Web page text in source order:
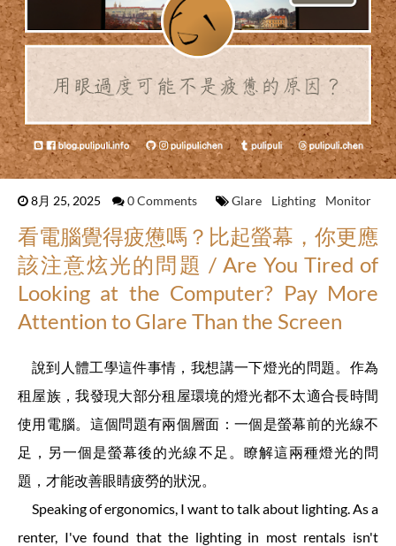
8月 25, 2025 0 Comments Glare Lighting Monitor
看電腦覺得疲憊嗎？比起螢幕，你更應
該注意炫光的問題 / Are You Tired of
Looking at the Computer? Pay More
Attention to Glare Than the Screen
說到人體工學這件事情，我想講一下燈光的問題。作為
租屋族，我發現大部分租屋環境的燈光都不太適合長時間
使用電腦。這個問題有兩個層面：一個是螢幕前的光線不
足，另一個是螢幕後的光線不足。瞭解這兩種燈光的問
題，才能改善眼睛疲勞的狀況。
Speaking of ergonomics, I want to talk about lighting. As a
renter, I've found that the lighting in most rentals isn't